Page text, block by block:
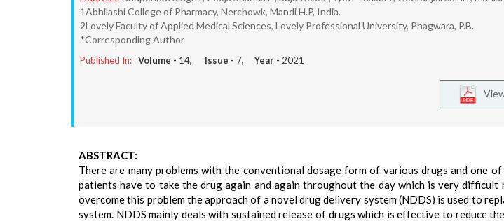
1Abhilashi College of Pharmacy, Nerchowk, Mandi H.P, India.
2Lovely Faculty of Applied Medical Sciences, Lovely Professional University, Phagwara, P.B.
*Corresponding Author
Published In: Volume - 14, Issue - 7, Year - 2021
ABSTRACT:
There are many problems with the conventional dosage form of various drugs and one
patients have to take the drug again and again throughout the day which is very difficult
overcome this problem the approach of a novel drug delivery system (NDDS) is used to
system. NDDS mainly deals with sustained release of drugs which is effective to reduce